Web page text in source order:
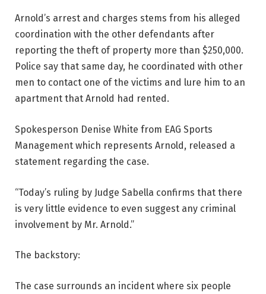
Arnold’s arrest and charges stems from his alleged
coordination with the other defendants after
reporting the theft of property more than $250,000.
Police say that same day, he coordinated with other
men to contact one of the victims and lure him to an
apartment that Arnold had rented.
Spokesperson Denise White from EAG Sports
Management which represents Arnold, released a
statement regarding the case.
“Today’s ruling by Judge Sabella confirms that there
is very little evidence to even suggest any criminal
involvement by Mr. Arnold.”
The backstory:
The case surrounds an incident where six people